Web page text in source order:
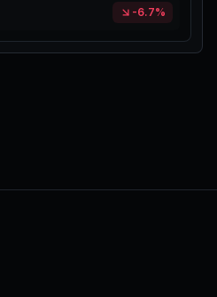
-6.7%